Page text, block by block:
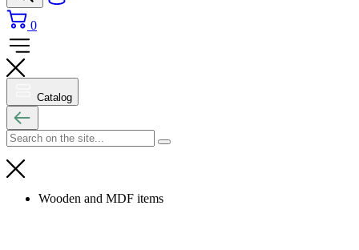
0
Catalog
Wooden and MDF items